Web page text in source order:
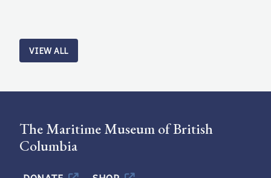
VIEW ALL
The Maritime Museum of British
Columbia